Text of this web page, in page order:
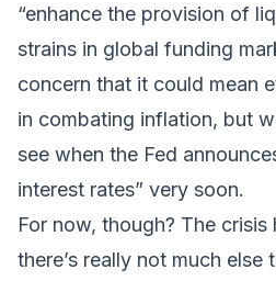
“enhance the provision of
strains in global funding
concern that it could mean
in combating inflation, but
see when the Fed
interest rates” very soon.
For now, though? The crisis
there’s really not much